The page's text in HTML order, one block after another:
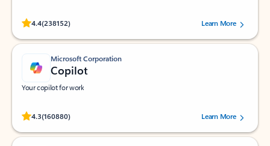
4.4(238152)
Rated (#=ratingAverage#) stars out of 5 stars, by 238152 users.Learn More
Microsoft Corporation
Copilot
Your copilot for work
4.3(160880)
Rated (#=ratingAverage#) stars out of 5 stars, by 160880 users.Learn More